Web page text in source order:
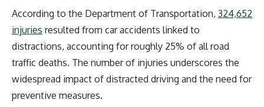
According to the Department of Transportation, 324,652
injuries resulted from car accidents linked to
distractions, accounting for roughly 25% of all road
traffic deaths. The number of injuries underscores the
widespread impact of distracted driving and the need for
preventive measures.